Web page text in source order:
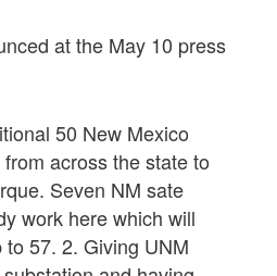
at the May 10 press
50 New Mexico
across the state to
Seven NM sate
work here which will
57. 2. Giving UNM